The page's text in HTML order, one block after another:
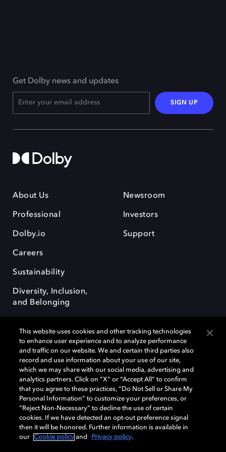
Get Dolby news and updates
SIGN UP
About Us
Professional
Dolby.io
Careers
Sustainability
Diversity, Inclusion,
and Belonging
Newsroom
Investors
Support
Dolby, the double-D symbol, Dolby Atmos, Dolby Vision, and Dolby
OptiView are trademarks or registered trademarks of Dolby
Laboratories Licensing Corporation or its affiliates. Other trademarks
remain the property of their respective owners. © 2026 Dolby
Laboratories, Inc. All rights reserved.
Cookie Manager Terms of use Governance
This website uses cookies and other tracking technologies
to enhance user experience and to analyze performance
and traffic on our website. We and certain third parties also
record and use information about your use of our site,
which we may share with our social media, advertising and
analytics partners. Click on “X” or “Accept All” to confirm
that you agree to these practices, “Do Not Sell or Share My
Personal Information” to customize your preferences, or
“Reject Non-Necessary” to decline the use of certain
cookies. If we have detected an opt-out preference signal
then it will be honored. Further information is available in
our
Cookie policy and Privacy policy.